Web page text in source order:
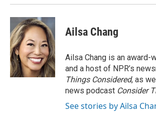
Ailsa Chang
Ailsa Chang is an award-
and a host of NPR’s
Things Considered, as
news podcast Consider
See stories by Ailsa